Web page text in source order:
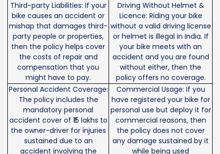
Third-party Liabilities: If your
bike causes an accident or
mishap that damages third-
party people or properties,
then the policy helps cover
the costs of repair and
compensation that you
might have to pay.
Driving Without Helmet &
Licence: Riding your bike
without a valid driving license
or helmet is illegal in India. If
your bike meets with an
accident and you are found
without either, then the
policy offers no coverage.
Personal Accident Coverage:
The policy includes the
mandatory personal
accident cover of ₹15 lakhs to
the owner-driver for injuries
sustained due to an
accident involving the
Commercial Usage: If you
have registered your bike for
personal use but deploy it for
commercial reasons, then
the policy does not cover
any damage sustained by it
while being used